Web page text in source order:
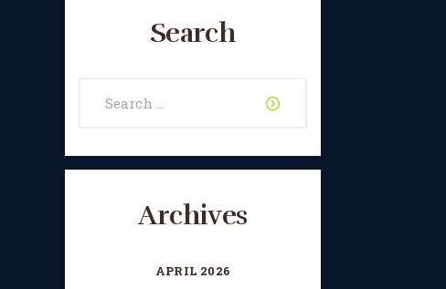
Search
Archives
APRIL 2026